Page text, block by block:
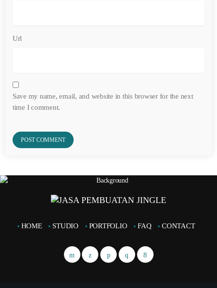
Url
Save my name, email, and website in this browser for the next
time I comment.
HOME STUDIO PORTFOLIO FAQ CONTACT